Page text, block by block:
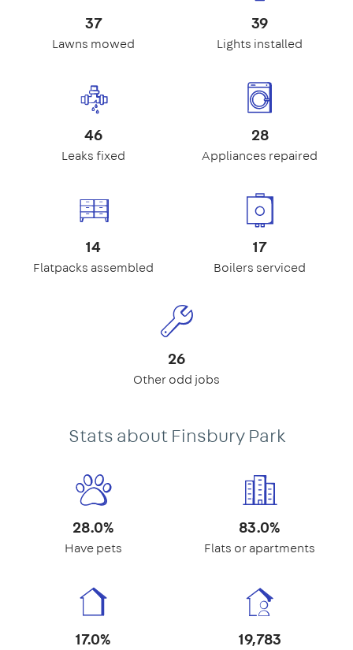
37
Lawns mowed
39
Lights installed
46
Leaks fixed
28
Appliances repaired
14
Flatpacks assembled
17
Boilers serviced
26
Other odd jobs
Stats about Finsbury Park
28.0%
Have pets
83.0%
Flats or apartments
17.0% 19,783